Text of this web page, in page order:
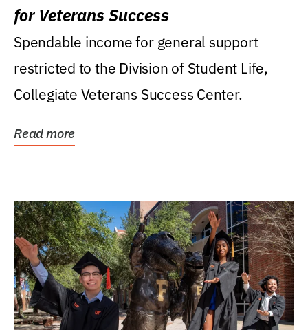
for Veterans Success
Spendable income for general support
restricted to the Division of Student Life,
Collegiate Veterans Success Center.
Read more